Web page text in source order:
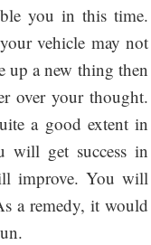
you in this time.
vehicle may not
a new thing then
over your thought.
a good extent in
will get success in
improve. You will
a remedy, it would